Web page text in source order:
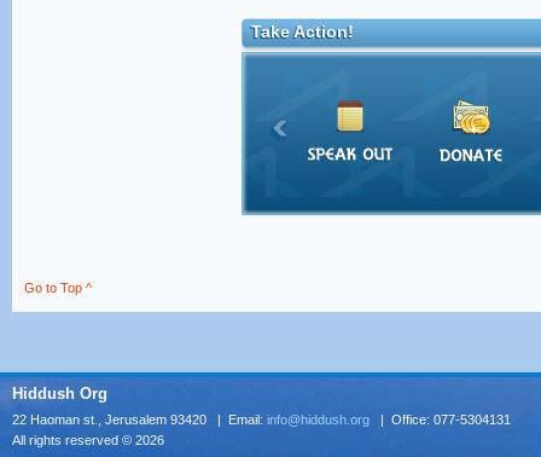
Take Action!
Go to Top ^
Hiddush Org
22 Haoman st., Jerusalem 93420 | Email: info@hiddush.org | Office: 077-5304131
All rights reserved © 2026